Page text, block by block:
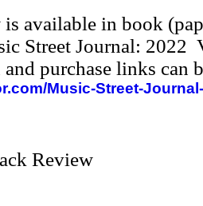
available in book
Street Journal: 2022
purchase links can
Music-Street-
Review